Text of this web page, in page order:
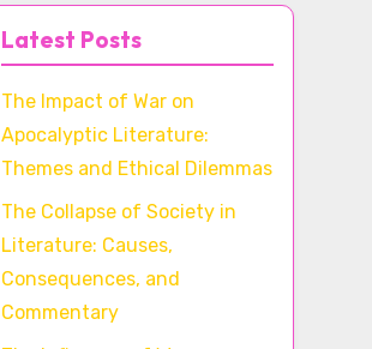
Latest Posts
The Impact of War on
Apocalyptic Literature:
Themes and Ethical Dilemmas
The Collapse of Society in
Literature: Causes,
Consequences, and
Commentary